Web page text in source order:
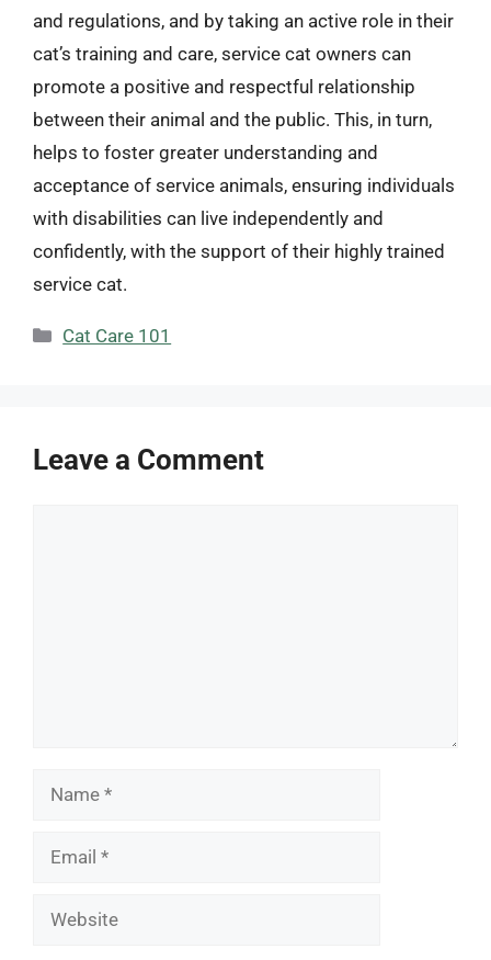
and regulations, and by taking an active role in their
cat’s training and care, service cat owners can
promote a positive and respectful relationship
between their animal and the public. This, in turn,
helps to foster greater understanding and
acceptance of service animals, ensuring individuals
with disabilities can live independently and
confidently, with the support of their highly trained
service cat.
Categories
Cat Care 101
Leave a Comment
Name
Email
Website